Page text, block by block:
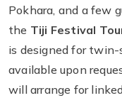
Pokhara, and a few
the Tiji Festival
is designed for
available upon
will arrange for